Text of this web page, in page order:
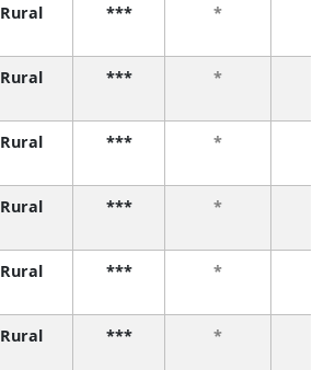
Rural *** *
Rural *** *
Rural *** *
Rural *** *
Rural *** *
Rural *** *